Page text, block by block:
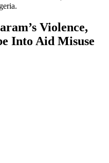
Violence,
Into Aid Misuse